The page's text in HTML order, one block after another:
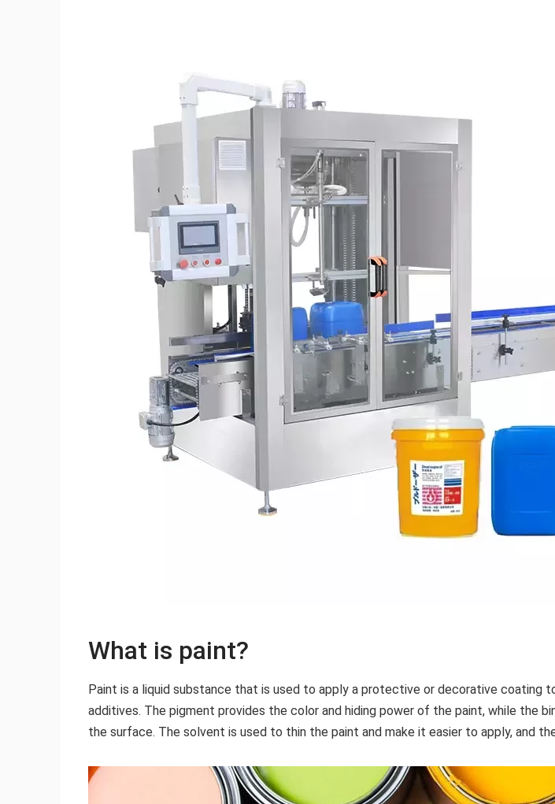
What is paint?
Paint is a liquid substance that is used to apply a protective or decorative coating
additives. The pigment provides the color and hiding power of the paint, while the
the surface. The solvent is used to thin the paint and make it easier to apply, and